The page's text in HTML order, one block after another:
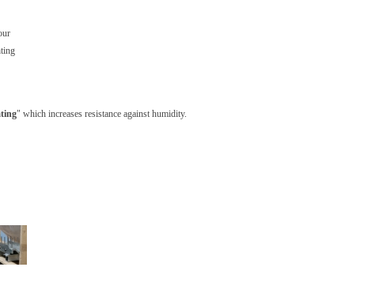
" which increases resistance against humidity.